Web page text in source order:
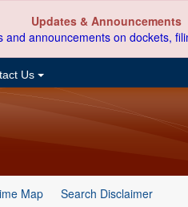
Updates & Announcements
and announcements on dockets,
Us
Map Search Disclaimer